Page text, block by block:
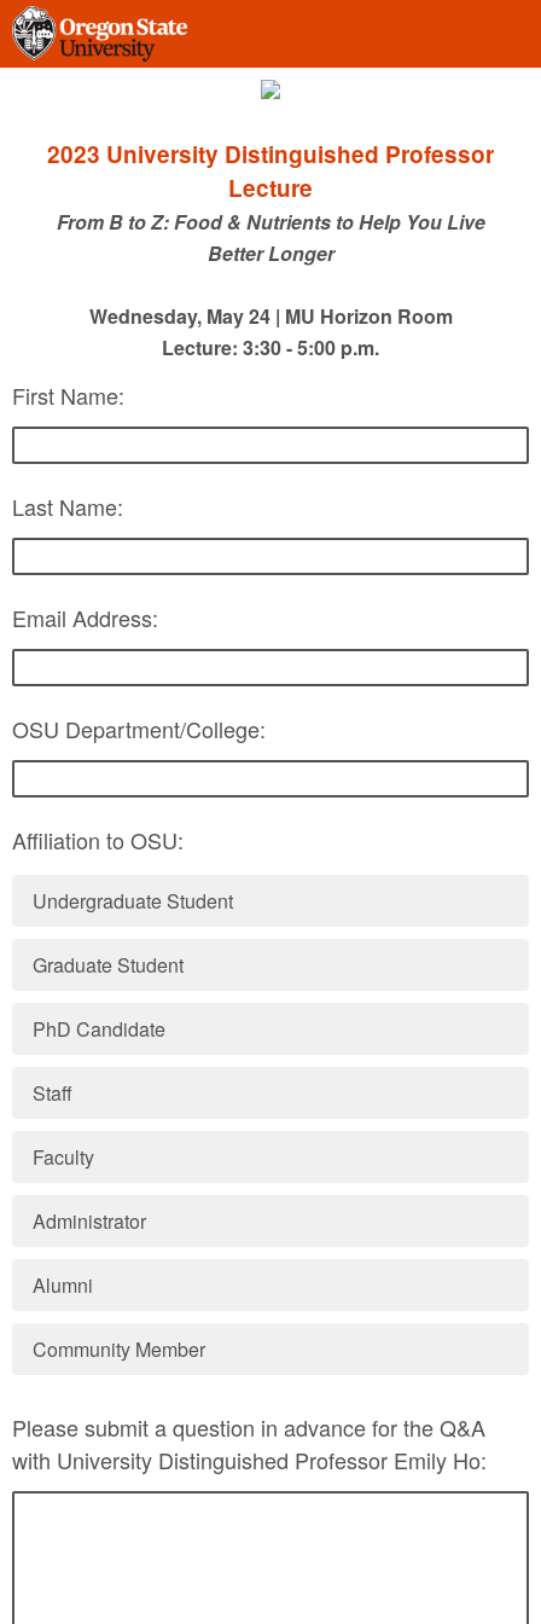
2023 University Distinguished Professor
Lecture
From B to Z: Food & Nutrients to Help You Live
Better Longer
Wednesday, May 24 | MU Horizon Room
Lecture: 3:30 - 5:00 p.m.
First Name:
Last Name:
Email Address:
OSU Department/College:
Affiliation to OSU:
Undergraduate Student
Graduate Student
PhD Candidate
Staff
Faculty
Administrator
Alumni
Community Member
Please submit a question in advance for the Q&A
with University Distinguished Professor Emily Ho: